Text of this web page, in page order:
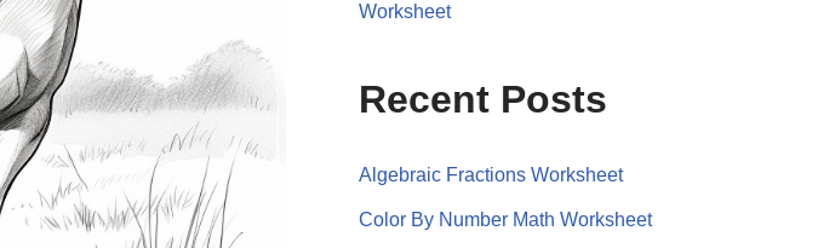
Worksheet
Recent Posts
Algebraic Fractions Worksheet
Color By Number Math Worksheet